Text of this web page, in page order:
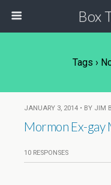
Box
Tags ›
JANUARY 3, 2014 • BY JIM
Mormon Ex-
10 RESPONSES